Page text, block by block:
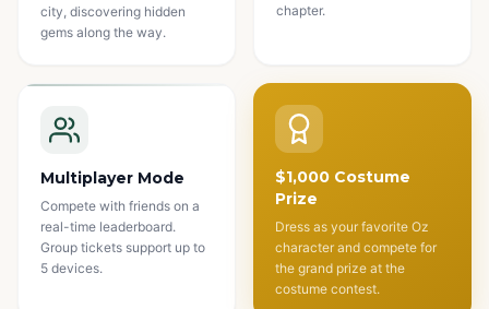
city, discovering hidden
gems along the way.
chapter.
Multiplayer Mode
Compete with friends on a
real-time leaderboard.
Group tickets support up to
5 devices.
$1,000 Costume
Prize
Dress as your favorite Oz
character and compete for
the grand prize at the
costume contest.